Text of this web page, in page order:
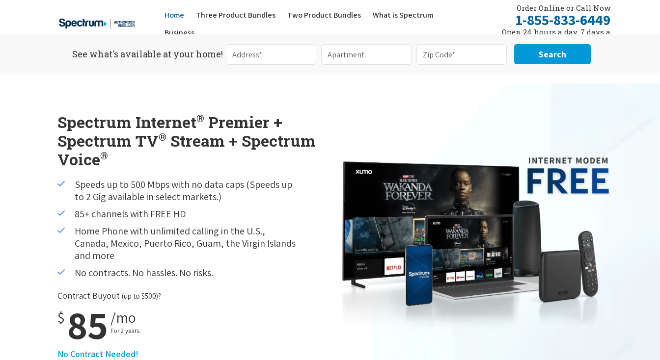
Home Three Product Bundles(current)
Two Product Bundles
What is Spectrum
Business
Order Online or Call Now
1-855-833-6449
Open 24 hours a day, 7 days a
See what's available at your home! Search
Spectrum Internet® Premier +
Spectrum TV® Stream + Spectrum
Voice®
Speeds up to 500 Mbps with no data caps (Speeds up
to 2 Gig available in select markets.)
85+ channels with FREE HD
Home Phone with unlimited calling in the U.S.,
Canada, Mexico, Puerto Rico, Guam, the Virgin Islands
and more
No contracts. No hassles. No risks.
Contract Buyout (up to $500)?
$ 85 /mo
For 2 years.
No Contract Needed!